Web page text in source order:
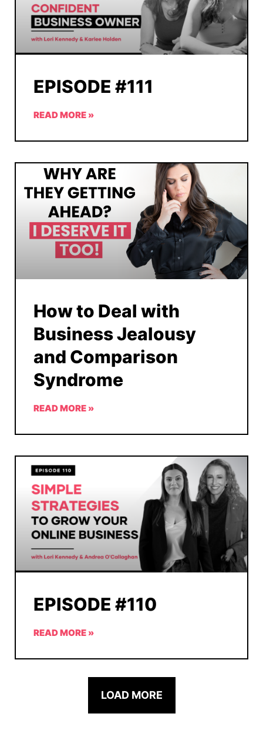
EPISODE #111
READ MORE »
How to Deal with
Business Jealousy
and Comparison
Syndrome
READ MORE »
EPISODE #110
READ MORE »
LOAD MORE